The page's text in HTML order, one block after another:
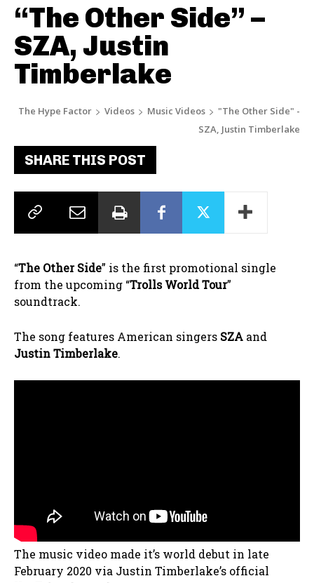
“The Other Side” –
SZA, Justin
Timberlake
The Hype Factor Videos Music Videos
"The Other Side" -
SZA, Justin Timberlake
SHARE THIS POST
“The Other Side” is the first promotional single
from the upcoming “Trolls World Tour”
soundtrack.
The song features American singers SZA and
Justin Timberlake.
The music video made it’s world debut in late
February 2020 via Justin Timberlake’s official